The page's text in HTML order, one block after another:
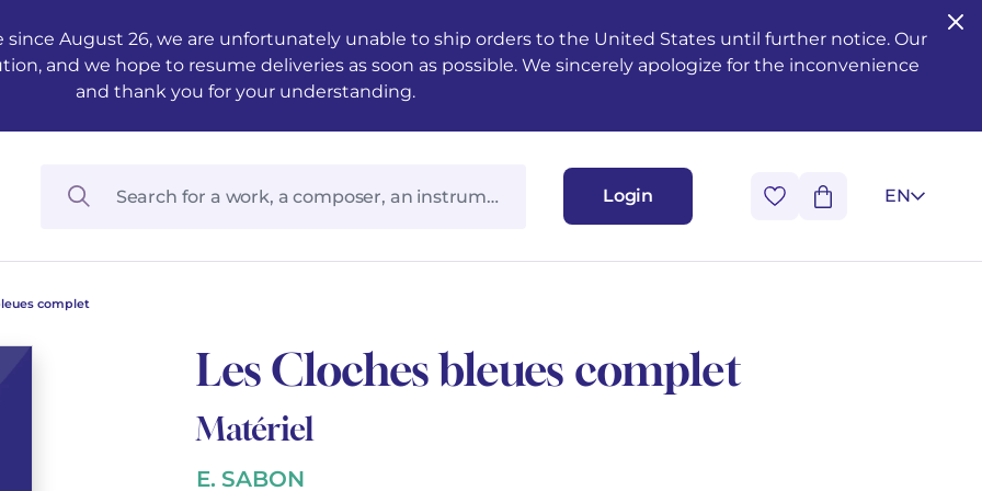
August 26, we are unfortunately unable to ship orders to the United States until further notice. Our
and we hope to resume deliveries as soon as possible. We sincerely apologize for the inconvenience
and thank you for your understanding.
Login EN
complet
Les Cloches bleues complet
Matériel
E. SABON